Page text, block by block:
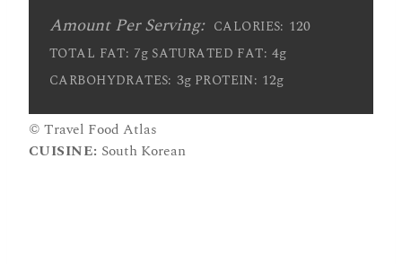
Amount Per Serving: CALORIES: 120
TOTAL FAT: 7g SATURATED FAT: 4g
CARBOHYDRATES: 3g PROTEIN: 12g
© Travel Food Atlas
CUISINE: South Korean